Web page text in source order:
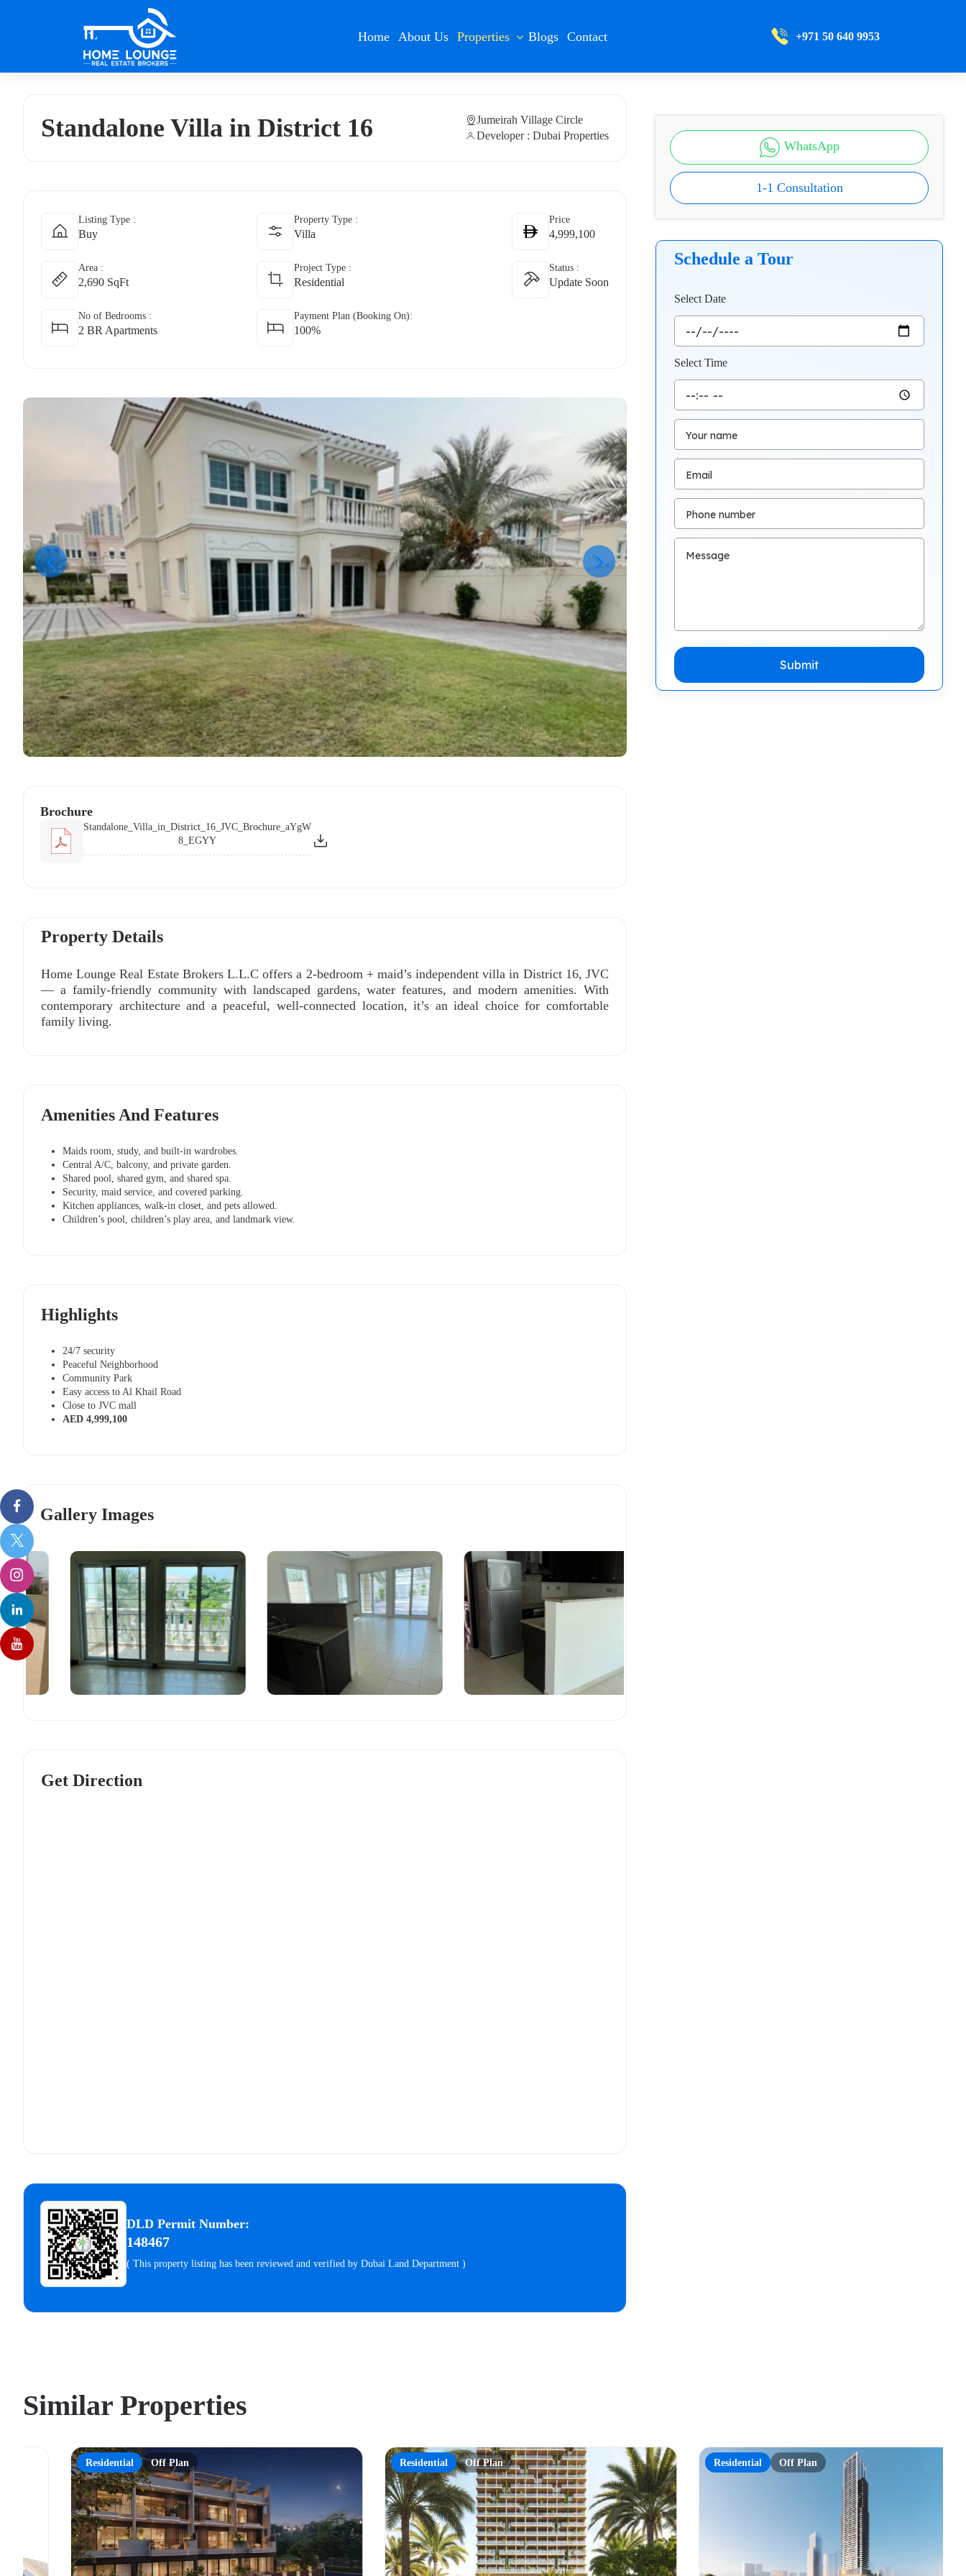
Home About Us Properties Blogs Contact +971 50 640 9953
Standalone Villa in District 16
Jumeirah Village Circle
Developer : Dubai Properties
Listing Type :
Buy
Area :
2,690 SqFt
No of Bedrooms :
2 BR Apartments
Property Type :
Villa
Project Type :
Residential
Payment Plan (Booking On):
100%
Price
4,999,100
Status :
Update Soon
Brochure
Standalone_Villa_in_District_16_JVC_Brochure_aYgW
8_EGYY
Property Details
Home Lounge Real Estate Brokers L.L.C offers a 2-bedroom + maid’s independent villa in District 16, JVC
— a family-friendly community with landscaped gardens, water features, and modern amenities. With
contemporary architecture and a peaceful, well-connected location, it’s an ideal choice for comfortable
family living.
Amenities And Features
Maids room, study, and built-in wardrobes.
Central A/C, balcony, and private garden.
Shared pool, shared gym, and shared spa.
Security, maid service, and covered parking.
Kitchen appliances, walk-in closet, and pets allowed.
Children’s pool, children’s play area, and landmark view.
Highlights
24/7 security
Peaceful Neighborhood
Community Park
Easy access to Al Khail Road
Close to JVC mall
AED 4,999,100
Gallery Images
Get Direction
DLD Permit Number:
148467
( This property listing has been reviewed and verified by Dubai Land Department )
WhatsApp
1-1 Consultation
Schedule a Tour
Select Date
Select Time
Submit
Similar Properties
Residential Off Plan Residential Off Plan Residential Off Plan